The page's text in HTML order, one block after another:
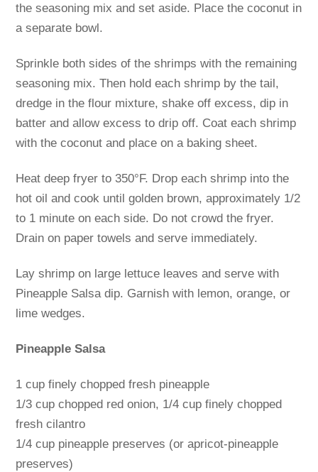
the seasoning mix and set aside. Place the coconut in
a separate bowl.
Sprinkle both sides of the shrimps with the remaining
seasoning mix. Then hold each shrimp by the tail,
dredge in the flour mixture, shake off excess, dip in
batter and allow excess to drip off. Coat each shrimp
with the coconut and place on a baking sheet.
Heat deep fryer to 350°F. Drop each shrimp into the
hot oil and cook until golden brown, approximately 1/2
to 1 minute on each side. Do not crowd the fryer.
Drain on paper towels and serve immediately.
Lay shrimp on large lettuce leaves and serve with
Pineapple Salsa dip. Garnish with lemon, orange, or
lime wedges.
Pineapple Salsa
1 cup finely chopped fresh pineapple
1/3 cup chopped red onion, 1/4 cup finely chopped
fresh cilantro
1/4 cup pineapple preserves (or apricot-pineapple
preserves)